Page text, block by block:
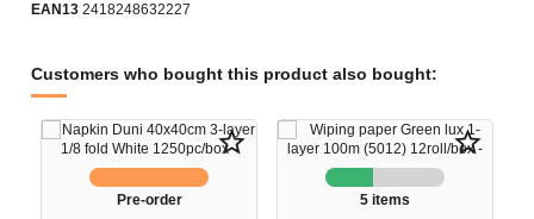
EAN13 2418248632227
Customers who bought this product also bought:
star_border
Pre-order
star_border
5 items